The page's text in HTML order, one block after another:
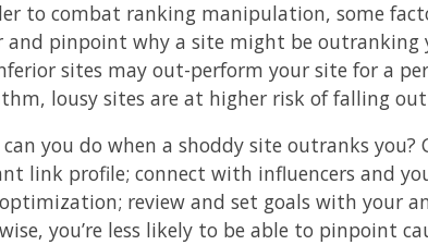
to combat ranking manipulation, some
and pinpoint why a site might be outranking
sites may out-perform your site for a
lousy sites are at higher risk of falling
you do when a shoddy site outranks
link profile; connect with influencers and
review and set goals with your
you’re less likely to be able to pinpoint